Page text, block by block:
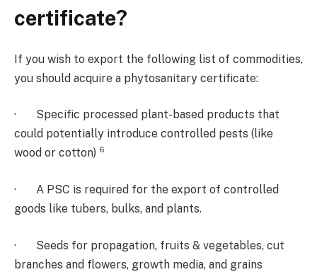
certificate?
If you wish to export the following list of commodities,
you should acquire a phytosanitary certificate:
· Specific processed plant-based products that
could potentially introduce controlled pests (like
wood or cotton) 6
· A PSC is required for the export of controlled
goods like tubers, bulks, and plants.
· Seeds for propagation, fruits & vegetables, cut
branches and flowers, growth media, and grains